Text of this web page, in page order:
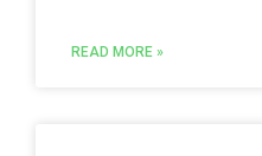
READ MORE »